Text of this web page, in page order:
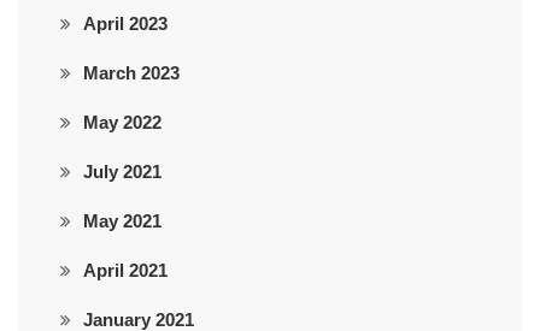
April 2023
March 2023
May 2022
July 2021
May 2021
April 2021
January 2021